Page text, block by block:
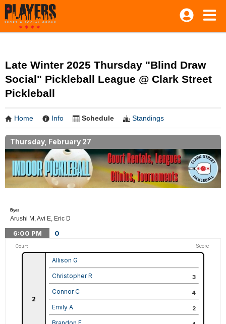
Late Winter 2025 Thursday "Blind Draw
Social" Pickleball League @ Clark Street
Pickleball
Home Info Schedule Standings
Thursday, February 27
Byes
Arushi M, Avi E, Eric D
6:00 PM 0
Court Score
2
Allison G
Christopher R 3
Connor C 4
Emily A 2